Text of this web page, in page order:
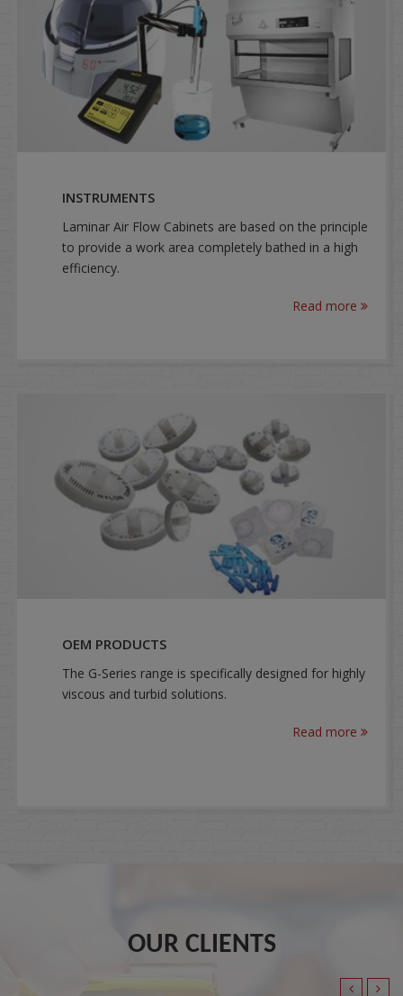
INSTRUMENTS
Laminar Air Flow Cabinets are based on the principle
to provide a work area completely bathed in a high
efficiency.
Read more
OEM PRODUCTS
The G-Series range is specifically designed for highly
viscous and turbid solutions.
Read more
OUR CLIENTS